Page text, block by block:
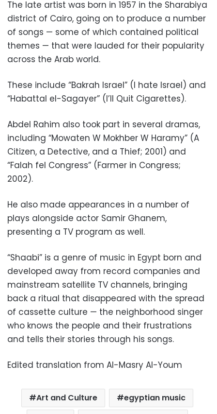
The late artist was born in 1957 in the Sharabiya
district of Cairo, going on to produce a number
of songs — some of which contained political
themes — that were lauded for their popularity
across the Arab world.
These include “Bakrah Israel” (I hate Israel) and
“Habattal el-Sagayer” (I’ll Quit Cigarettes).
Abdel Rahim also took part in several dramas,
including “Mowaten W Mokhber W Haramy” (A
Citizen, a Detective, and a Thief; 2001) and
“Falah fel Congress” (Farmer in Congress;
2002).
He also made appearances in a number of
plays alongside actor Samir Ghanem,
presenting a TV program as well.
“Shaabi” is a genre of music in Egypt born and
developed away from record companies and
mainstream satellite TV channels, bringing
back a ritual that disappeared with the spread
of cassette culture — the neighborhood singer
who knows the people and their frustrations
and tells their stories through his songs.
Edited translation from Al-Masry Al-Youm
Art and Culture
egyptian music